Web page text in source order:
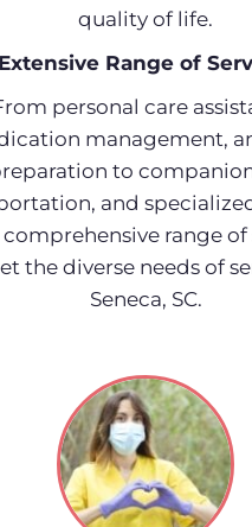
quality of life.
Extensive Range of
personal care
management,
to
and
range of
the diverse needs of
Seneca, SC.